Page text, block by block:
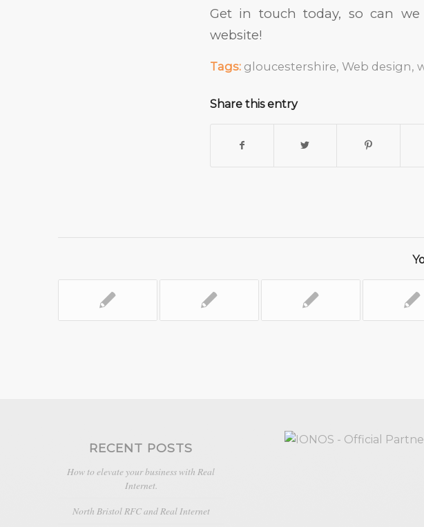
Get in touch today, so can
website!
Tags: gloucestershire, Web design,
Share this entry
RECENT POSTS
How to elevate your business with Real
Internet.
North Bristol RFC and Real Internet